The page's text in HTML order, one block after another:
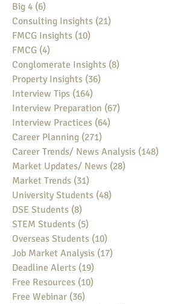
Big 4 (6)
Consulting Insights (21)
FMCG Insights (10)
FMCG (4)
Conglomerate Insights (8)
Property Insights (36)
Interview Tips (164)
Interview Preparation (67)
Interview Practices (64)
Career Planning (271)
Career Trends/ News Analysis (148)
Market Updates/ News (28)
Market Trends (31)
University Students (48)
DSE Students (8)
STEM Students (5)
Overseas Students (10)
Job Market Analysis (17)
Deadline Alerts (19)
Free Resources (10)
Free Webinar (36)